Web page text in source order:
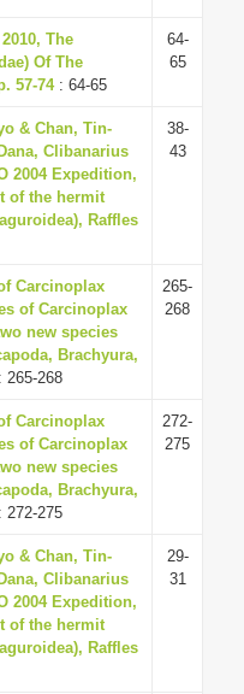
The
Of The
57-74: 64-65
64-
65
& Chan, Tin-
Clibanarius
2004 Expedition,
of the hermit
Raffles
38-
43
Carcinoplax
of Carcinoplax
new species
Brachyura,
268
265-
268
Carcinoplax
of Carcinoplax
new species
Brachyura,
275
272-
275
& Chan, Tin-
Clibanarius
2004 Expedition,
of the hermit
Raffles
29-
31